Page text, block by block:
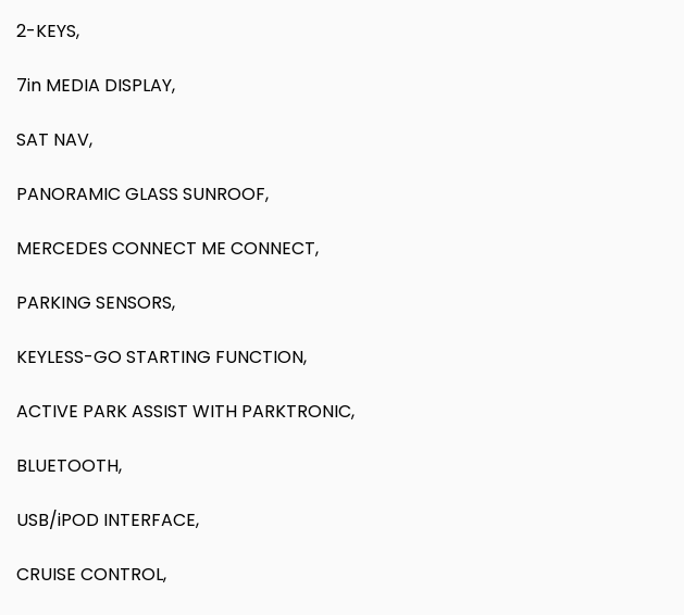
2-KEYS,
7in MEDIA DISPLAY,
SAT NAV,
PANORAMIC GLASS SUNROOF,
MERCEDES CONNECT ME CONNECT,
PARKING SENSORS,
KEYLESS-GO STARTING FUNCTION,
ACTIVE PARK ASSIST WITH PARKTRONIC,
BLUETOOTH,
USB/iPOD INTERFACE,
CRUISE CONTROL,